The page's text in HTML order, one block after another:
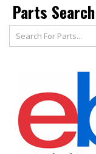
Parts Search